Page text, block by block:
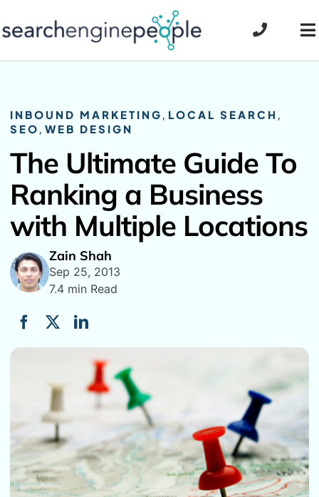
to
INBOUND MARKETING , LOCAL SEARCH ,
SEO ,WEB DESIGN
The Ultimate Guide To
Ranking a Business
with Multiple Locations
Zain Shah
Sep 25, 2013
7.4 min Read